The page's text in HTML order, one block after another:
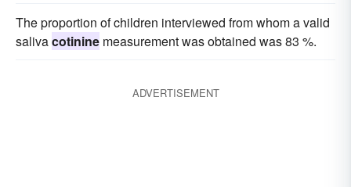
The proportion of children interviewed from whom a valid
salivacotinine measurement was obtained was 83 %.
ADVERTISEMENT